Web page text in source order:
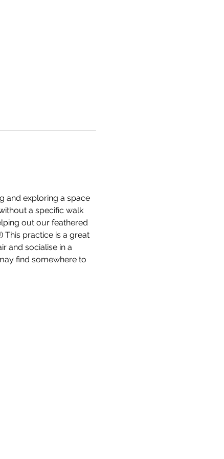
and exploring a space
a specific walk
out our feathered
practice is a great
and socialise in a
find somewhere to